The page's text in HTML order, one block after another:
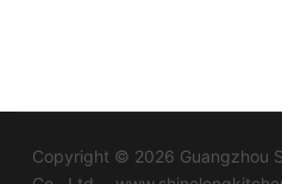
Copyright © 2026 Guangzhou